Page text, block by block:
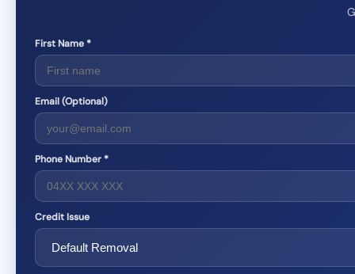
First Name *
Email (Optional)
Phone Number *
Credit Issue